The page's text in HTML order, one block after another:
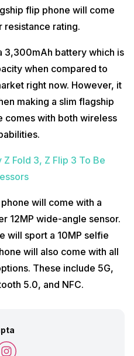
flip phone will come
resistance rating.
3,300mAh battery which is
when compared to
right now. However, it
making a slim flagship
comes with both wireless
Z Fold 3, Z Flip 3 To Be
will come with a
12MP wide-angle sensor.
will sport a 10MP selfie
will also come with all
These include 5G,
5.0, and NFC.